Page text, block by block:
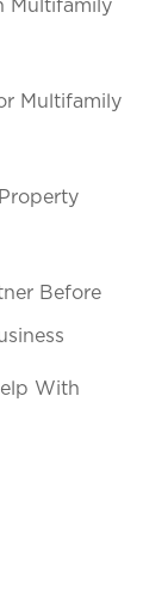
Multifamily
Multifamily
Before
With